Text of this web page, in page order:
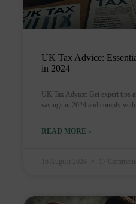
UK Tax Advice:
in 2024
UK Tax Advice: Get expert tips
savings in 2024 and comply
READ MORE »
16 August 2024 17 Comments